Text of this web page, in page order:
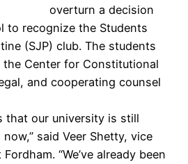
overturn a decision
to recognize the Students
(SJP) club. The students
the Center for Constitutional
and cooperating counsel
that our university is still
said Veer Shetty, vice
“We’ve already been